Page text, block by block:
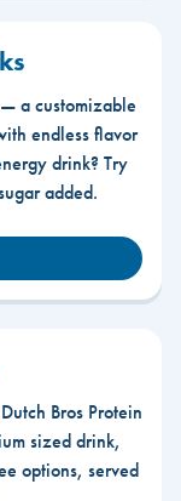
a customizable
endless flavor
drink? Try
added.
Bros Protein
sized drink,
options, served